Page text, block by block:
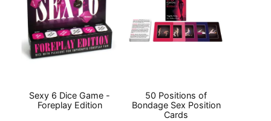
Sexy 6 Dice Game -
Foreplay Edition
50 Positions of
Bondage Sex Position
Cards